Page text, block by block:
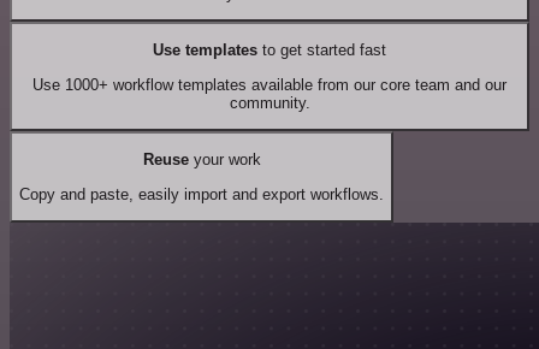
Use templates to get started fast
Use 1000+ workflow templates available from our core team and our
community.
Reuseyour work
Copy and paste, easily import and export workflows.